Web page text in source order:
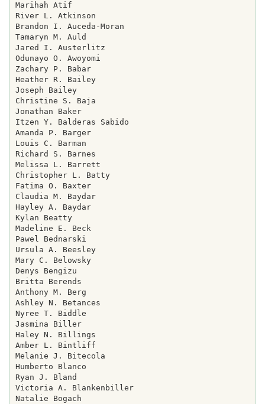
Marihah Atif
River L. Atkinson
Brandon I. Auceda-Moran
Tamaryn M. Auld
Jared I. Austerlitz
Odunayo O. Awoyomi
Zachary P. Babar
Heather R. Bailey
Joseph Bailey
Christine S. Baja
Jonathan Baker
Itzen Y. Balderas Sabido
Amanda P. Barger
Louis C. Barman
Richard S. Barnes
Melissa L. Barrett
Christopher L. Batty
Fatima O. Baxter
Claudia M. Baydar
Hayley A. Baydar
Kylan Beatty
Madeline E. Beck
Pawel Bednarski
Ursula A. Beesley
Mary C. Belowsky
Denys Bengizu
Britta Berends
Anthony M. Berg
Ashley N. Betances
Nyree T. Biddle
Jasmina Biller
Haley N. Billings
Amber L. Bintliff
Melanie J. Bitecola
Humberto Blanco
Ryan J. Bland
Victoria A. Blankenbiller
Natalie Bogach